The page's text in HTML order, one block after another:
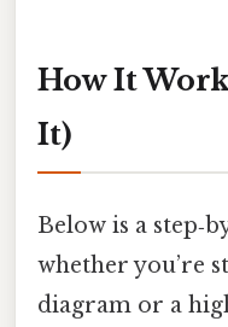
How It
It)
Below is a
whether you’re
diagram or a